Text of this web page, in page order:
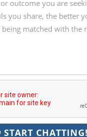
START CHATTING!